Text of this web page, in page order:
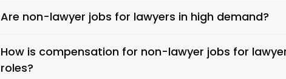
Are non-lawyer jobs for lawyers in high demand?
How is compensation for non-lawyer jobs for
roles?